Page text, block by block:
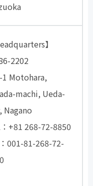
】
2202
1 Motohara,
machi, Ueda-
Nagano
+81 268-72-8850
001-81-268-72-